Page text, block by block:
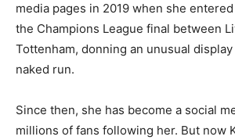
media pages in 2019 when she
the Champions League final between
Tottenham, donning an unusual
naked run.
Since then, she has become a social
millions of fans following her. But now